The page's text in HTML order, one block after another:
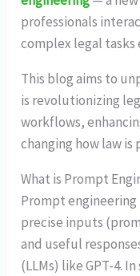
professionals
complex legal tasks
This blog aims to
is revolutionizing
workflows,
changing how law
What is Prompt
Prompt
precise inputs
and useful
(LLMs) like GPT-4.